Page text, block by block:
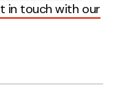
in touch with our